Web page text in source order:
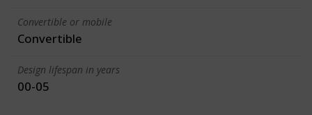
Convertible or mobile
Convertible
Design lifespan in years
00-05